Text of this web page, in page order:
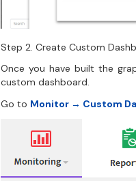
Step 2. Create Custom
Once you have built the
custom dashboard.
Go to Monitor → Custom